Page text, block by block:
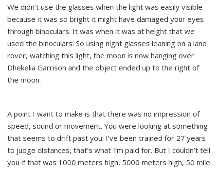
We didn’t use the glasses when the light was easily visible
because it was so bright it might have damaged your eyes
through binoculars. It was when it was at height that we
used the binoculars. So using night glasses leaning on a land
rover, watching this light, the moon is now hanging over
Dhekelia Garrison and the object ended up to the right of
the moon.
A point I want to make is that there was no impression of
speed, sound or movement. You were looking at something
that seems to drift past you. I’ve been trained for 27 years
to judge distances, that’s what I’m paid for. But I couldn’t tell
you if that was 1000 meters high, 5000 meters high, 50 mile